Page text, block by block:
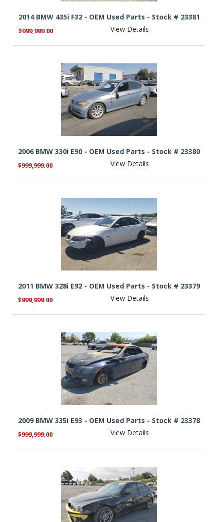
2014 BMW 435i F32 - OEM Used Parts - Stock # 23381
$999,999.00 View Details
2006 BMW 330i E90 - OEM Used Parts - Stock # 23380
$999,999.00 View Details
2011 BMW 328i E92 - OEM Used Parts - Stock # 23379
$999,999.00 View Details
2009 BMW 335i E93 - OEM Used Parts - Stock # 23378
$999,999.00 View Details